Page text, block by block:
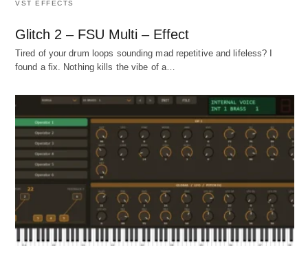
VST EFFECTS
Glitch 2 – FSU Multi – Effect
Tired of your drum loops sounding mad repetitive and lifeless? I
found a fix. Nothing kills the vibe of a…